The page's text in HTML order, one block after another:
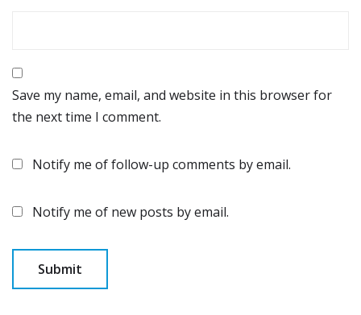
Save my name, email, and website in this browser for
the next time I comment.
Notify me of follow-up comments by email.
Notify me of new posts by email.